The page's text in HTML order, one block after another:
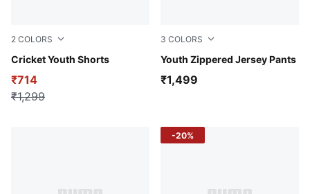
2 COLORS
Cricket Youth Shorts
Puma Black
₹714
₹1,299
3 COLORS
Youth Zippered Jersey Pants
Puma Black
₹1,499
-20%